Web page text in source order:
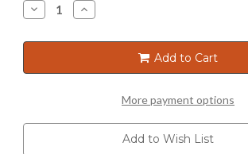
Decrease
Quantity
30K-
Increase
Quantity
30K-
Add to Cart
More payment options
Add to Wish List